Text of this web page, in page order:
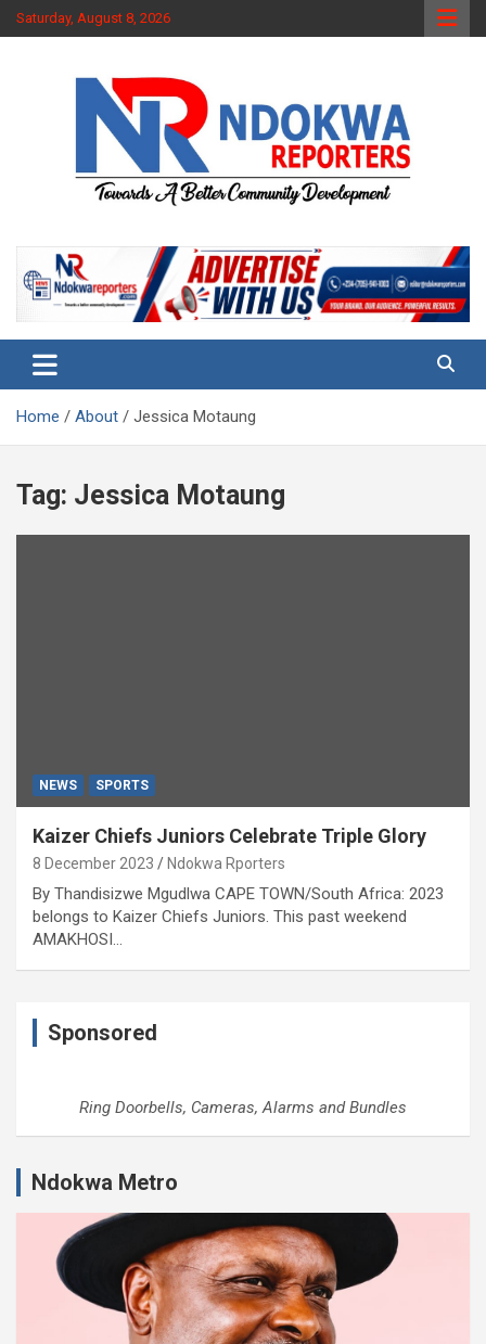
Skip
to
Saturday, August 8, 2026
Ndokwa Reporters
Home About Jessica Motaung
Tag: Jessica Motaung
NEWS SPORTS
Kaizer Chiefs Juniors Celebrate Triple Glory
8 December 2023 Ndokwa Rporters
By Thandisizwe Mgudlwa CAPE TOWN/South Africa: 2023
belongs to Kaizer Chiefs Juniors. This past weekend
AMAKHOSI…
Sponsored
Ring Doorbells, Cameras, Alarms and Bundles
Ndokwa Metro